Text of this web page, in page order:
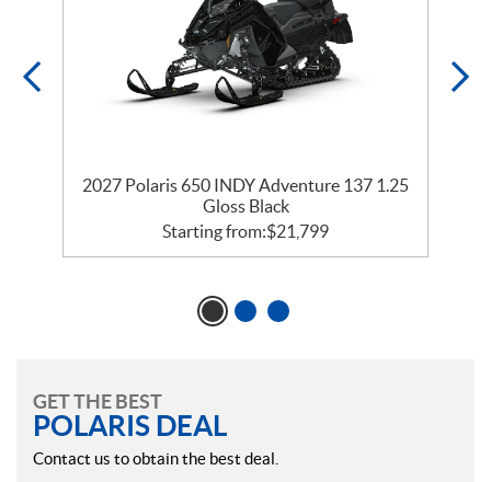
2027 Polaris 650 INDY Adventure 137 1.25
Gloss Black
Starting from:$21,799
GET THE BEST
POLARIS DEAL
Contact us to obtain the best deal.